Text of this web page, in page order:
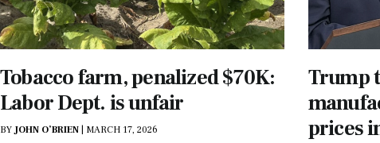
Tobacco farm, penalized $70K:
Labor Dept. is unfair
BY JOHN O’BRIEN MARCH 17, 2026
Trump
prices